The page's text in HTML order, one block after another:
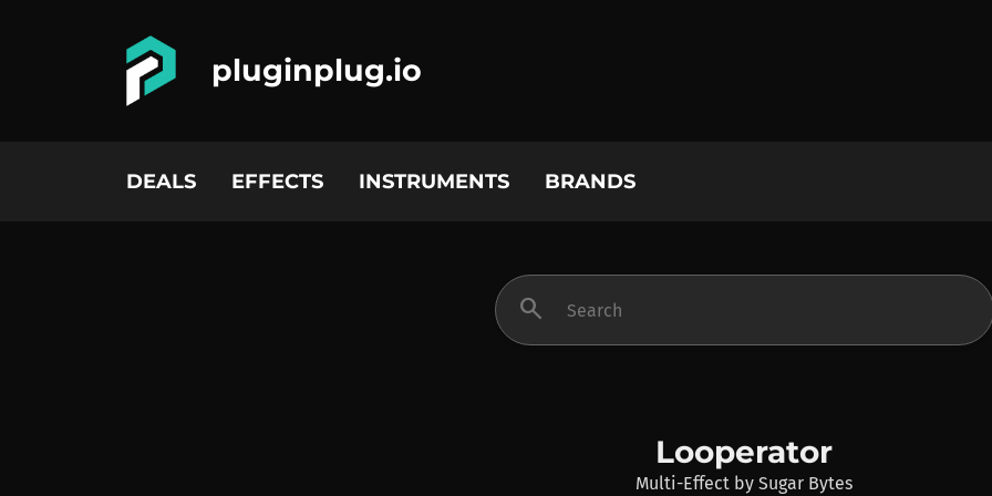
pluginplug.io
DEALS EFFECTS INSTRUMENTS BRANDS
search
Looperator
Multi-Effect by Sugar Bytes